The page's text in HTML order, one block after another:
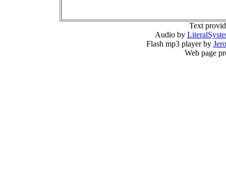
Text
Audio by
Flash mp3 player by
Web page